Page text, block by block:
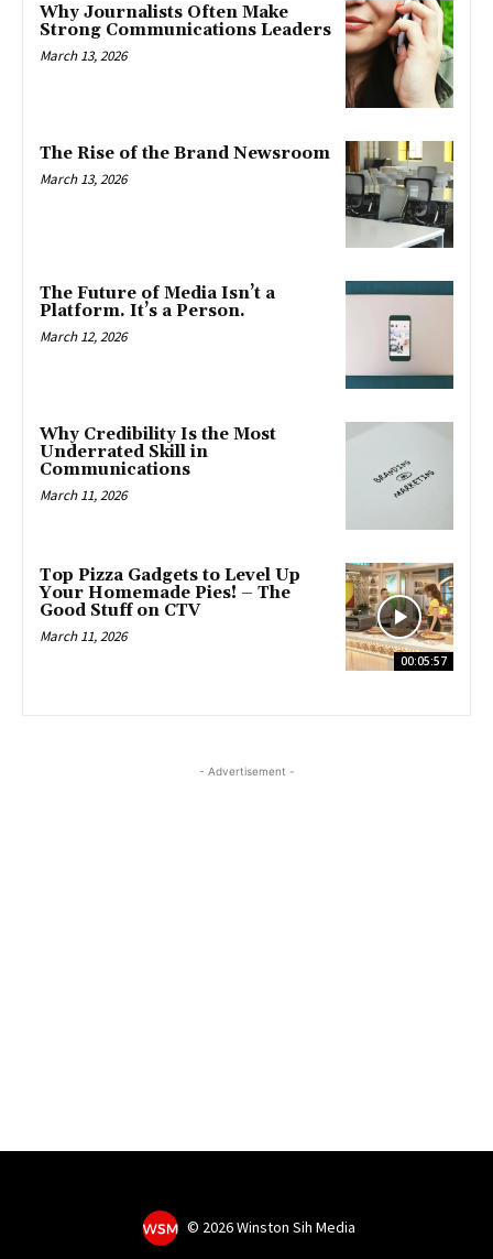
Why Journalists Often Make
Strong Communications Leaders
March 13, 2026
The Rise of the Brand Newsroom
March 13, 2026
The Future of Media Isn’t a
Platform. It’s a Person.
March 12, 2026
Why Credibility Is the Most
Underrated Skill in
Communications
March 11, 2026
00:05:57
Top Pizza Gadgets to Level Up
Your Homemade Pies! – The
Good Stuff on CTV
March 11, 2026
- Advertisement -
© 2026 Winston Sih Media